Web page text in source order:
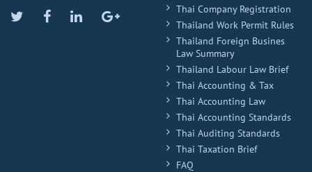
TwitterFacebook
LinkedinGoogle
Thai Company Registration
Thailand Work Permit Rules
Thailand Foreign Busines
Law Summary
Thailand Labour Law Brief
Thai Accounting & Tax
Thai Accounting Law
Thai Accounting Standards
Thai Auditing Standards
Thai Taxation Brief
FAQ